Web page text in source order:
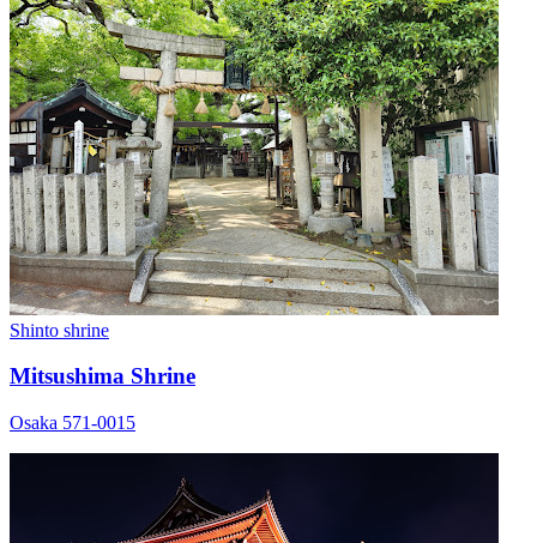
Shinto shrine
Mitsushima Shrine
Osaka 571-0015